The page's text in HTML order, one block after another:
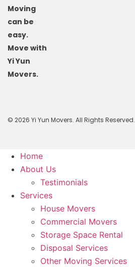
Moving
can be
easy.
Move with
Yi Yun
Movers.
© 2026 Yi Yun Movers. All Rights Reserved.
Home
About Us
Testimonials
Services
House Movers
Commercial Movers
Storage Space Rental
Disposal Services
Other Moving Services